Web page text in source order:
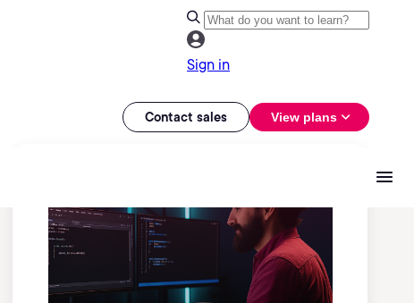
Sign in
Contact sales View plans